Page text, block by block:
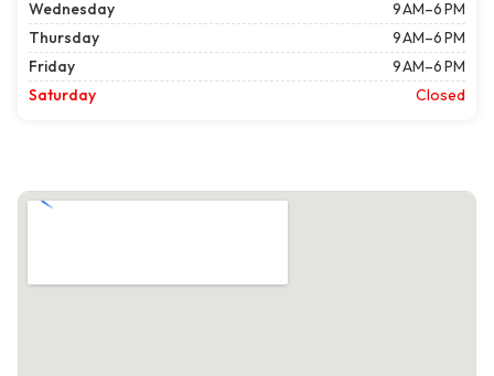
Wednesday
9 AM–6 PM
Thursday
9 AM–6 PM
Friday
9 AM–6 PM
Saturday
Closed